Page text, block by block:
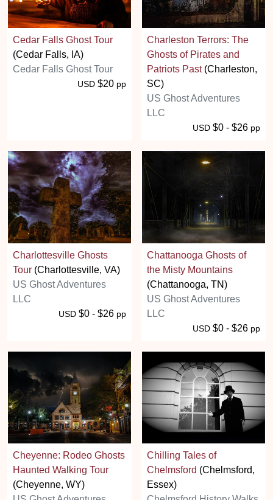
Cedar Falls Ghost Tour
(Cedar Falls, IA)
Cedar Falls Ghost Tour
USD $20 pp
Charleston Terrors: The
Ghosts of Pirates and
Patriots Past(Charleston,
SC)
US Ghost Adventures
LLC
USD $0 - $26 pp
Charlottesville Ghosts
Tour (Charlottesville, VA)
US Ghost Adventures
LLC
USD $0 - $26 pp
Chattanooga Ghosts of
the Misty Mountains
(Chattanooga, TN)
US Ghost Adventures
LLC
USD $0 - $26 pp
Cheyenne: Rodeo Ghosts
Haunted Walking Tour
(Cheyenne, WY)
Chilling Tales of
Chelmsford (Chelmsford,
Essex)